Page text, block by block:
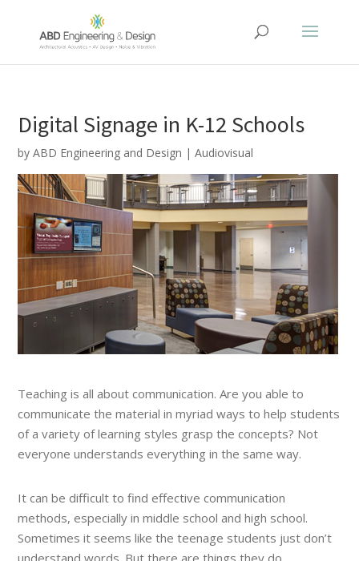
Digital Signage in K-12 Schools
byABD Engineering and Design |Audiovisual
Teaching is all about communication. Are you able to
communicate the material in myriad ways to help students
of a variety of learning styles grasp the concepts? Not
everyone understands everything in the same way.
It can be difficult to find effective communication
methods, especially in middle school and high school.
Sometimes it seems like the teenage students just don’t
understand words. But there are things they do